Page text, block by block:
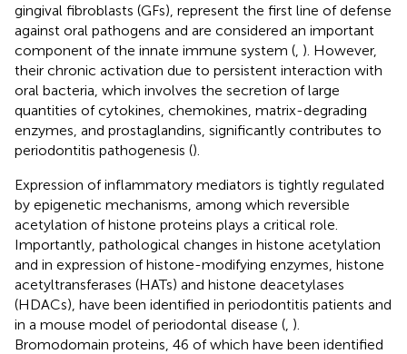
gingival fibroblasts (GFs), represent the first line of defense
against oral pathogens and are considered an important
component of the innate immune system ( ). However,
their chronic activation due to persistent interaction with
oral bacteria, which involves the secretion of large
quantities of cytokines, chemokines, matrix-degrading
enzymes, and prostaglandins, significantly contributes to
periodontitis pathogenesis ().
Expression of inflammatory mediators is tightly regulated
by epigenetic mechanisms, among which reversible
acetylation of histone proteins plays a critical role.
Importantly, pathological changes in histone acetylation
and in expression of histone-modifying enzymes, histone
acetyltransferases (HATs) and histone deacetylases
(HDACs), have been identified in periodontitis patients and
in a mouse model of periodontal disease ( ).
Bromodomain proteins, 46 of which have been identified